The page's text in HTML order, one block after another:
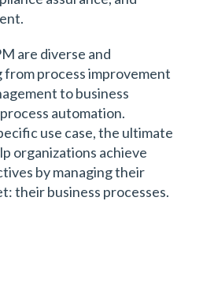
are diverse and
from process improvement
to business
automation.
use case, the ultimate
organizations achieve
by managing their
their business processes.